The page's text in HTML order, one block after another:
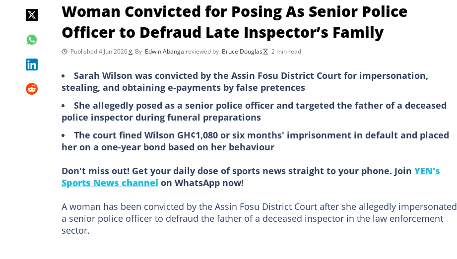
Woman Convicted for Posing As Senior Police
Officer to Defraud Late Inspector’s Family
Published 4 Jun 2026 By Edwin Abanga reviewed by Bruce Douglas 2 min read
Sarah Wilson was convicted by the Assin Fosu District Court for impersonation,
stealing, and obtaining e-payments by false pretences
She allegedly posed as a senior police officer and targeted the father of a deceased
police inspector during funeral preparations
The court fined Wilson GH¢1,080 or six months' imprisonment in default and placed
her on a one-year bond based on her behaviour
Don't miss out! Get your daily dose of sports news straight to your phone. Join YEN's
Sports News channel on WhatsApp now!
A woman has been convicted by the Assin Fosu District Court after she allegedly impersonated
a senior police officer to defraud the father of a deceased inspector in the law enforcement
sector.